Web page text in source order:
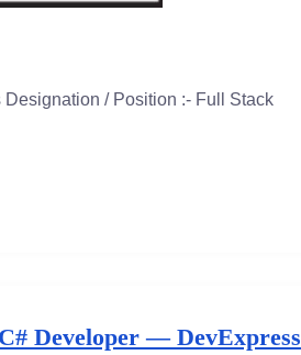
/ Position :- Full Stack
Developer — DevExpress